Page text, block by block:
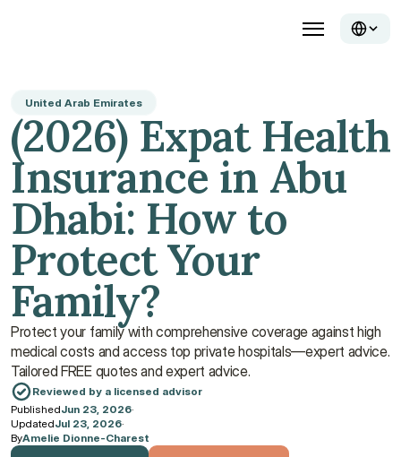
United Arab Emirates
(2026) Expat Health
Insurance in Abu
Dhabi: How to
Protect Your
Family?
Protect your family with comprehensive coverage against high
medical costs and access top private hospitals—expert advice.
Tailored FREE quotes and expert advice.
Reviewed by a licensed advisor
PublishedJun 23, 2026·
UpdatedJul 23, 2026·
ByAmelie Dionne-Charest